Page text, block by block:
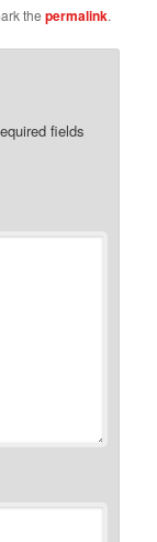
thepermalink.
fields